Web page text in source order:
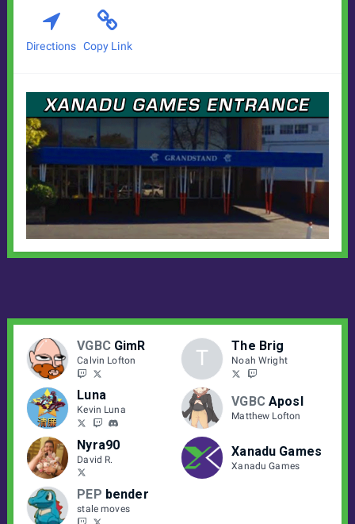
Directions Copy Link
VGBC GimR
Calvin Lofton T The Brig
Noah Wright
Luna
Kevin Luna
VGBC Aposl
Matthew Lofton
Nyra90
David R.
Xanadu Games
Xanadu Games
PEP bender
stale moves